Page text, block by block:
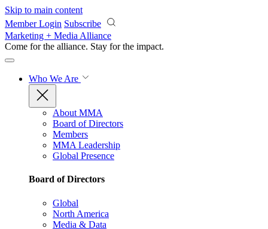
Skip to main content
Member Login Subscribe
Marketing + Media Alliance
Come for the alliance. Stay for the impact.
Who We Are
About MMA
Board of Directors
Members
MMA Leadership
Global Presence
Board of Directors
Global
North America
Media & Data